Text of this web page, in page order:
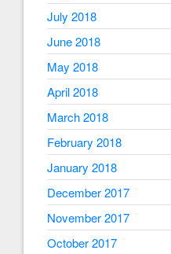
July 2018
June 2018
May 2018
April 2018
March 2018
February 2018
January 2018
December 2017
November 2017
October 2017